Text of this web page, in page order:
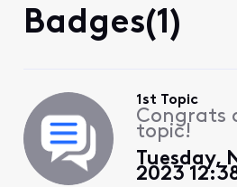
Badges(1)
1st Topic
Congrats
topic!
Tuesday,
2023